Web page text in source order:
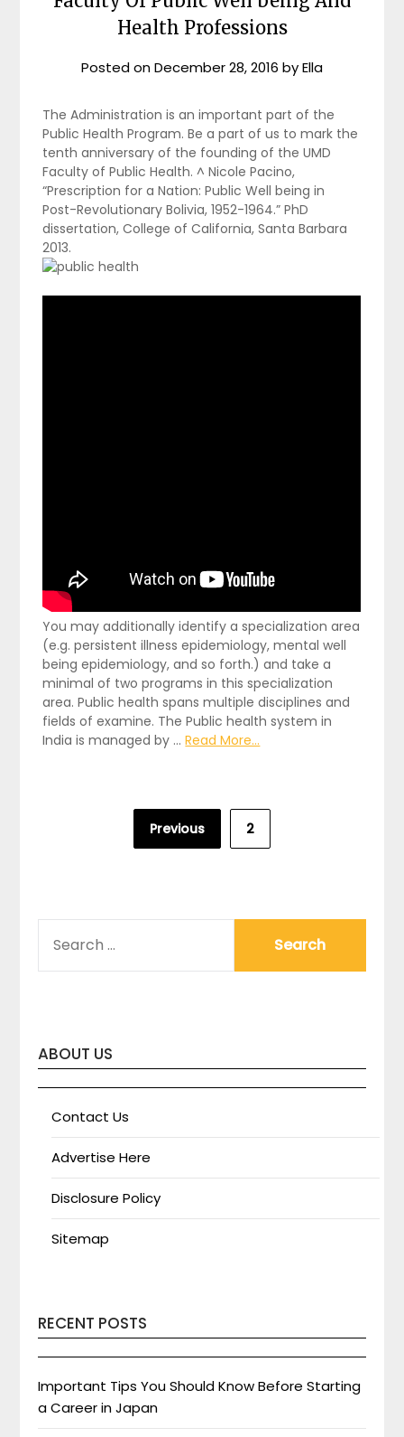
Health Professions
Posted onDecember 28, 2016 byElla
The Administration is an important part of the
Public Health Program. Be a part of us to mark the
tenth anniversary of the founding of the UMD
Faculty of Public Health. ^ Nicole Pacino,
“Prescription for a Nation: Public Well being in
Post-Revolutionary Bolivia, 1952-1964.” PhD
dissertation, College of California, Santa Barbara
2013.
You may additionally identify a specialization area
(e.g. persistent illness epidemiology, mental well
being epidemiology, and so forth.) and take a
minimal of two programs in this specialization
area. Public health spans multiple disciplines and
fields of examine. The Public health system in
India is managed by …Read More...
pagination
Previous 2
FOR:
ABOUT US
Contact Us
Advertise Here
Disclosure Policy
Sitemap
RECENT POSTS
Important Tips You Should Know Before Starting
a Career in Japan